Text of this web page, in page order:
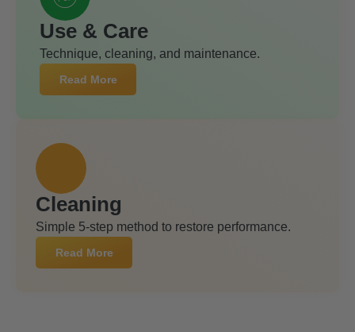
Use & Care
Technique, cleaning, and maintenance.
Read More
Cleaning
Simple 5-step method to restore performance.
Read More